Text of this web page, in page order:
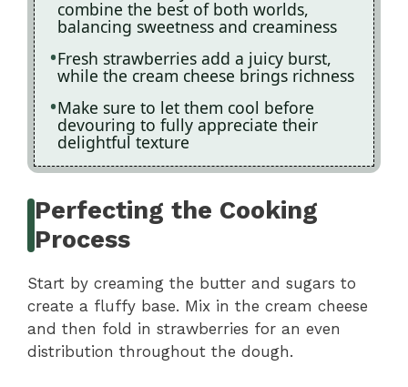
combine the best of both worlds,
balancing sweetness and creaminess
Fresh strawberries add a juicy burst,
while the cream cheese brings richness
Make sure to let them cool before
devouring to fully appreciate their
delightful texture
Perfecting the Cooking
Process
Start by creaming the butter and sugars to
create a fluffy base. Mix in the cream cheese
and then fold in strawberries for an even
distribution throughout the dough.